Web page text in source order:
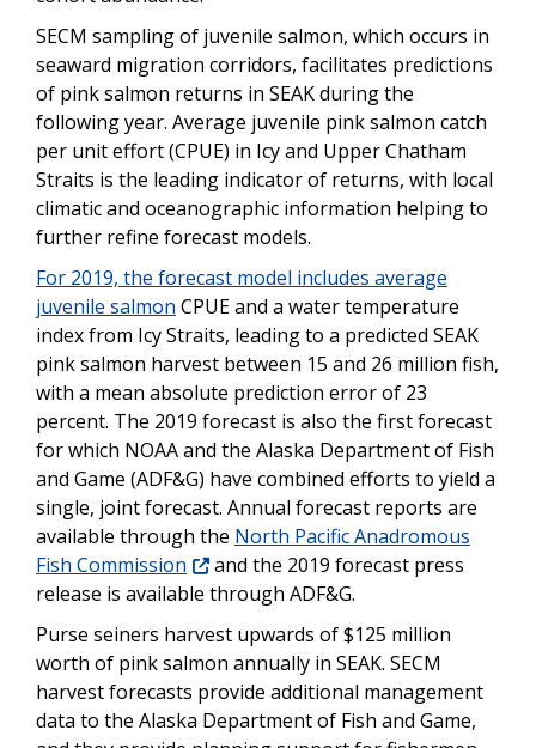
SECM sampling of juvenile salmon, which occurs in
seaward migration corridors, facilitates predictions
of pink salmon returns in SEAK during the
following year. Average juvenile pink salmon catch
per unit effort (CPUE) in Icy and Upper Chatham
Straits is the leading indicator of returns, with local
climatic and oceanographic information helping to
further refine forecast models.
For 2019, the forecast model includes average
juvenile salmon CPUE and a water temperature
index from Icy Straits, leading to a predicted SEAK
pink salmon harvest between 15 and 26 million fish,
with a mean absolute prediction error of 23
percent. The 2019 forecast is also the first forecast
for which NOAA and the Alaska Department of Fish
and Game (ADF&G) have combined efforts to yield a
single, joint forecast. Annual forecast reports are
available through the North Pacific Anadromous
Fish Commission
and the 2019 forecast press
release is available through ADF&G.
Purse seiners harvest upwards of $125 million
worth of pink salmon annually in SEAK. SECM
harvest forecasts provide additional management
data to the Alaska Department of Fish and Game,